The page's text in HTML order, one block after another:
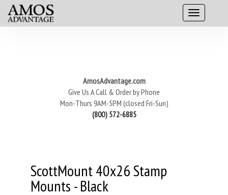
AmosAdvantage.com
Give Us A Call & Order by Phone
Mon-Thurs 9AM-5PM (closed Fri-Sun)
(800) 572-6885
ScottMount 40x26 Stamp
Mounts - Black